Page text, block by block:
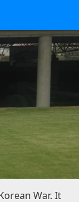
War. It